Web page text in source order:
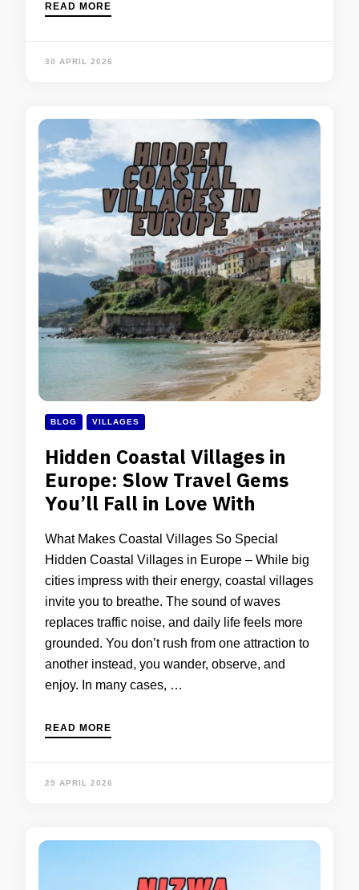
READ MORE
30 APRIL 2026
BLOG VILLAGES
Hidden Coastal Villages in
Europe: Slow Travel Gems
You’ll Fall in Love With
What Makes Coastal Villages So Special
Hidden Coastal Villages in Europe – While big
cities impress with their energy, coastal villages
invite you to breathe. The sound of waves
replaces traffic noise, and daily life feels more
grounded. You don’t rush from one attraction to
another instead, you wander, observe, and
enjoy. In many cases, …
READ MORE
29 APRIL 2026